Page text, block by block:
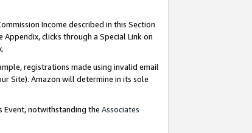
Income described in this Section
clicks through a Special Link on
registrations made using invalid email
Site). Amazon will determine in its sole
Event, notwithstanding the Associates